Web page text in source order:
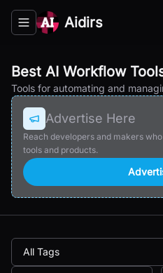
Toggle navigation menu
Aidirs
Best AI Workflow
Tools for automating and
Advertise Here
Reach developers and makers
tools and products.
All Tags